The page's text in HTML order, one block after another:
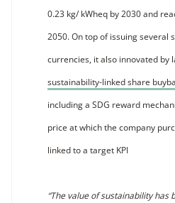
0.23 kg/ kWheq by 2030 and
2050. On top of issuing several
currencies, it also innovated by
sustainability-linked share
including a SDG reward
price at which the company
linked to a target KPI
“The value of sustainability has